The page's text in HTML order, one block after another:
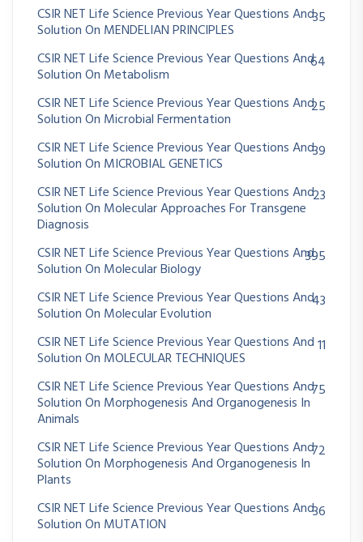
CSIR NET Life Science Previous Year Questions And
Solution On MENDELIAN PRINCIPLES
35
CSIR NET Life Science Previous Year Questions And
Solution On Metabolism
64
CSIR NET Life Science Previous Year Questions And
Solution On Microbial Fermentation
25
CSIR NET Life Science Previous Year Questions And
Solution On MICROBIAL GENETICS
39
CSIR NET Life Science Previous Year Questions And
Solution On Molecular Approaches For Transgene
Diagnosis
23
CSIR NET Life Science Previous Year Questions And
Solution On Molecular Biology
395
CSIR NET Life Science Previous Year Questions And
Solution On Molecular Evolution
43
CSIR NET Life Science Previous Year Questions And
Solution On MOLECULAR TECHNIQUES
11
CSIR NET Life Science Previous Year Questions And
Solution On Morphogenesis And Organogenesis In
Animals
75
CSIR NET Life Science Previous Year Questions And
Solution On Morphogenesis And Organogenesis In
Plants
72
CSIR NET Life Science Previous Year Questions And
Solution On MUTATION
36